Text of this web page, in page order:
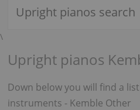
Upright pianos search
\
Upright pianos
Down below you will find a
instruments - Kemble Other